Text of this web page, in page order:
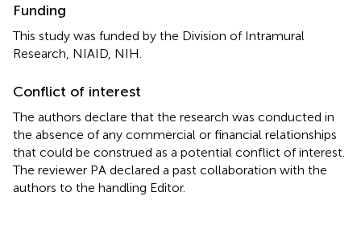
Funding
This study was funded by the Division of Intramural
Research, NIAID, NIH.
Conflict of interest
The authors declare that the research was conducted in
the absence of any commercial or financial relationships
that could be construed as a potential conflict of interest.
The reviewer PA declared a past collaboration with the
authors to the handling Editor.